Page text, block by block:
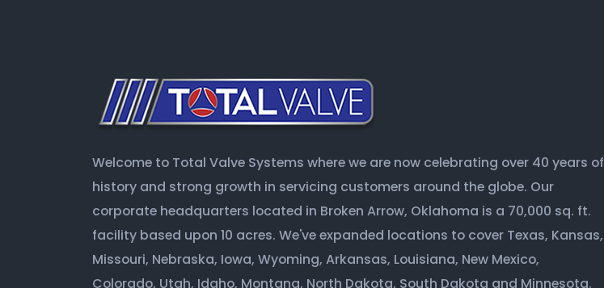
Welcome to Total Valve Systems where we are now celebrating over 40 years of
history and strong growth in servicing customers around the globe. Our
corporate headquarters located in Broken Arrow, Oklahoma is a 70,000 sq. ft.
facility based upon 10 acres. We've expanded locations to cover Texas, Kansas,
Missouri, Nebraska, Iowa, Wyoming, Arkansas, Louisiana, New Mexico,
Colorado, Utah, Idaho, Montana, North Dakota, South Dakota and Minnesota.